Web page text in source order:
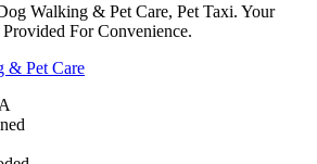
Walking & Pet Care, Pet Taxi. Your
For Convenience.